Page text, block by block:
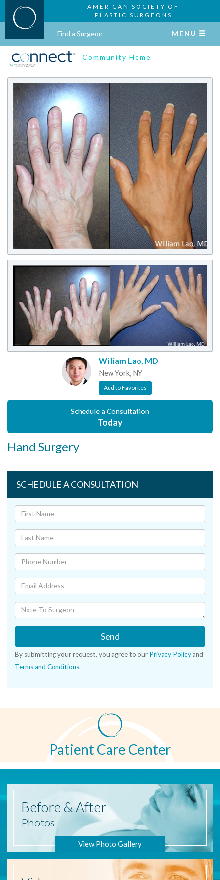
AMERICAN SOCIETY OF
PLASTIC SURGEONS
Find a Surgeon MENU
Community Home
William Lao, MD
New York, NY
Add to Favorites
Schedule a Consultation
Today
Hand Surgery
SCHEDULE A CONSULTATION
Send
By submitting your request, you agree to our Privacy Policy and
Terms and Conditions.
Patient Care Center
Before & After
Photos
View Photo Gallery